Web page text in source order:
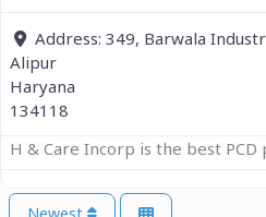
Address: 349, Barwala
Alipur
Haryana
134118
H & Care Incorp is the best